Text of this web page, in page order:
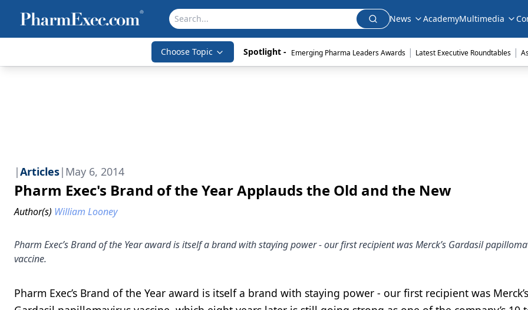
News AcademyMultimedia
Choose Topic Spotlight - Emerging Pharma Leaders Awards | Latest Executive Roundtables |
|Articles| May 6, 2014
Pharm Exec's Brand of the Year Applauds the Old and the New
Author(s) William Looney
Pharm Exec’s Brand of the Year award is itself a brand with staying power - our first recipient was Merck’s Gardasil
vaccine.
Pharm Exec’s Brand of the Year award is itself a brand with staying power - our first recipient was Merck’s